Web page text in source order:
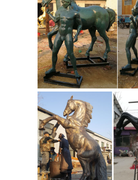
this Christmas!Militaria
online shopping centre
for ...Militaria Mart
reputable dealer
resource site for